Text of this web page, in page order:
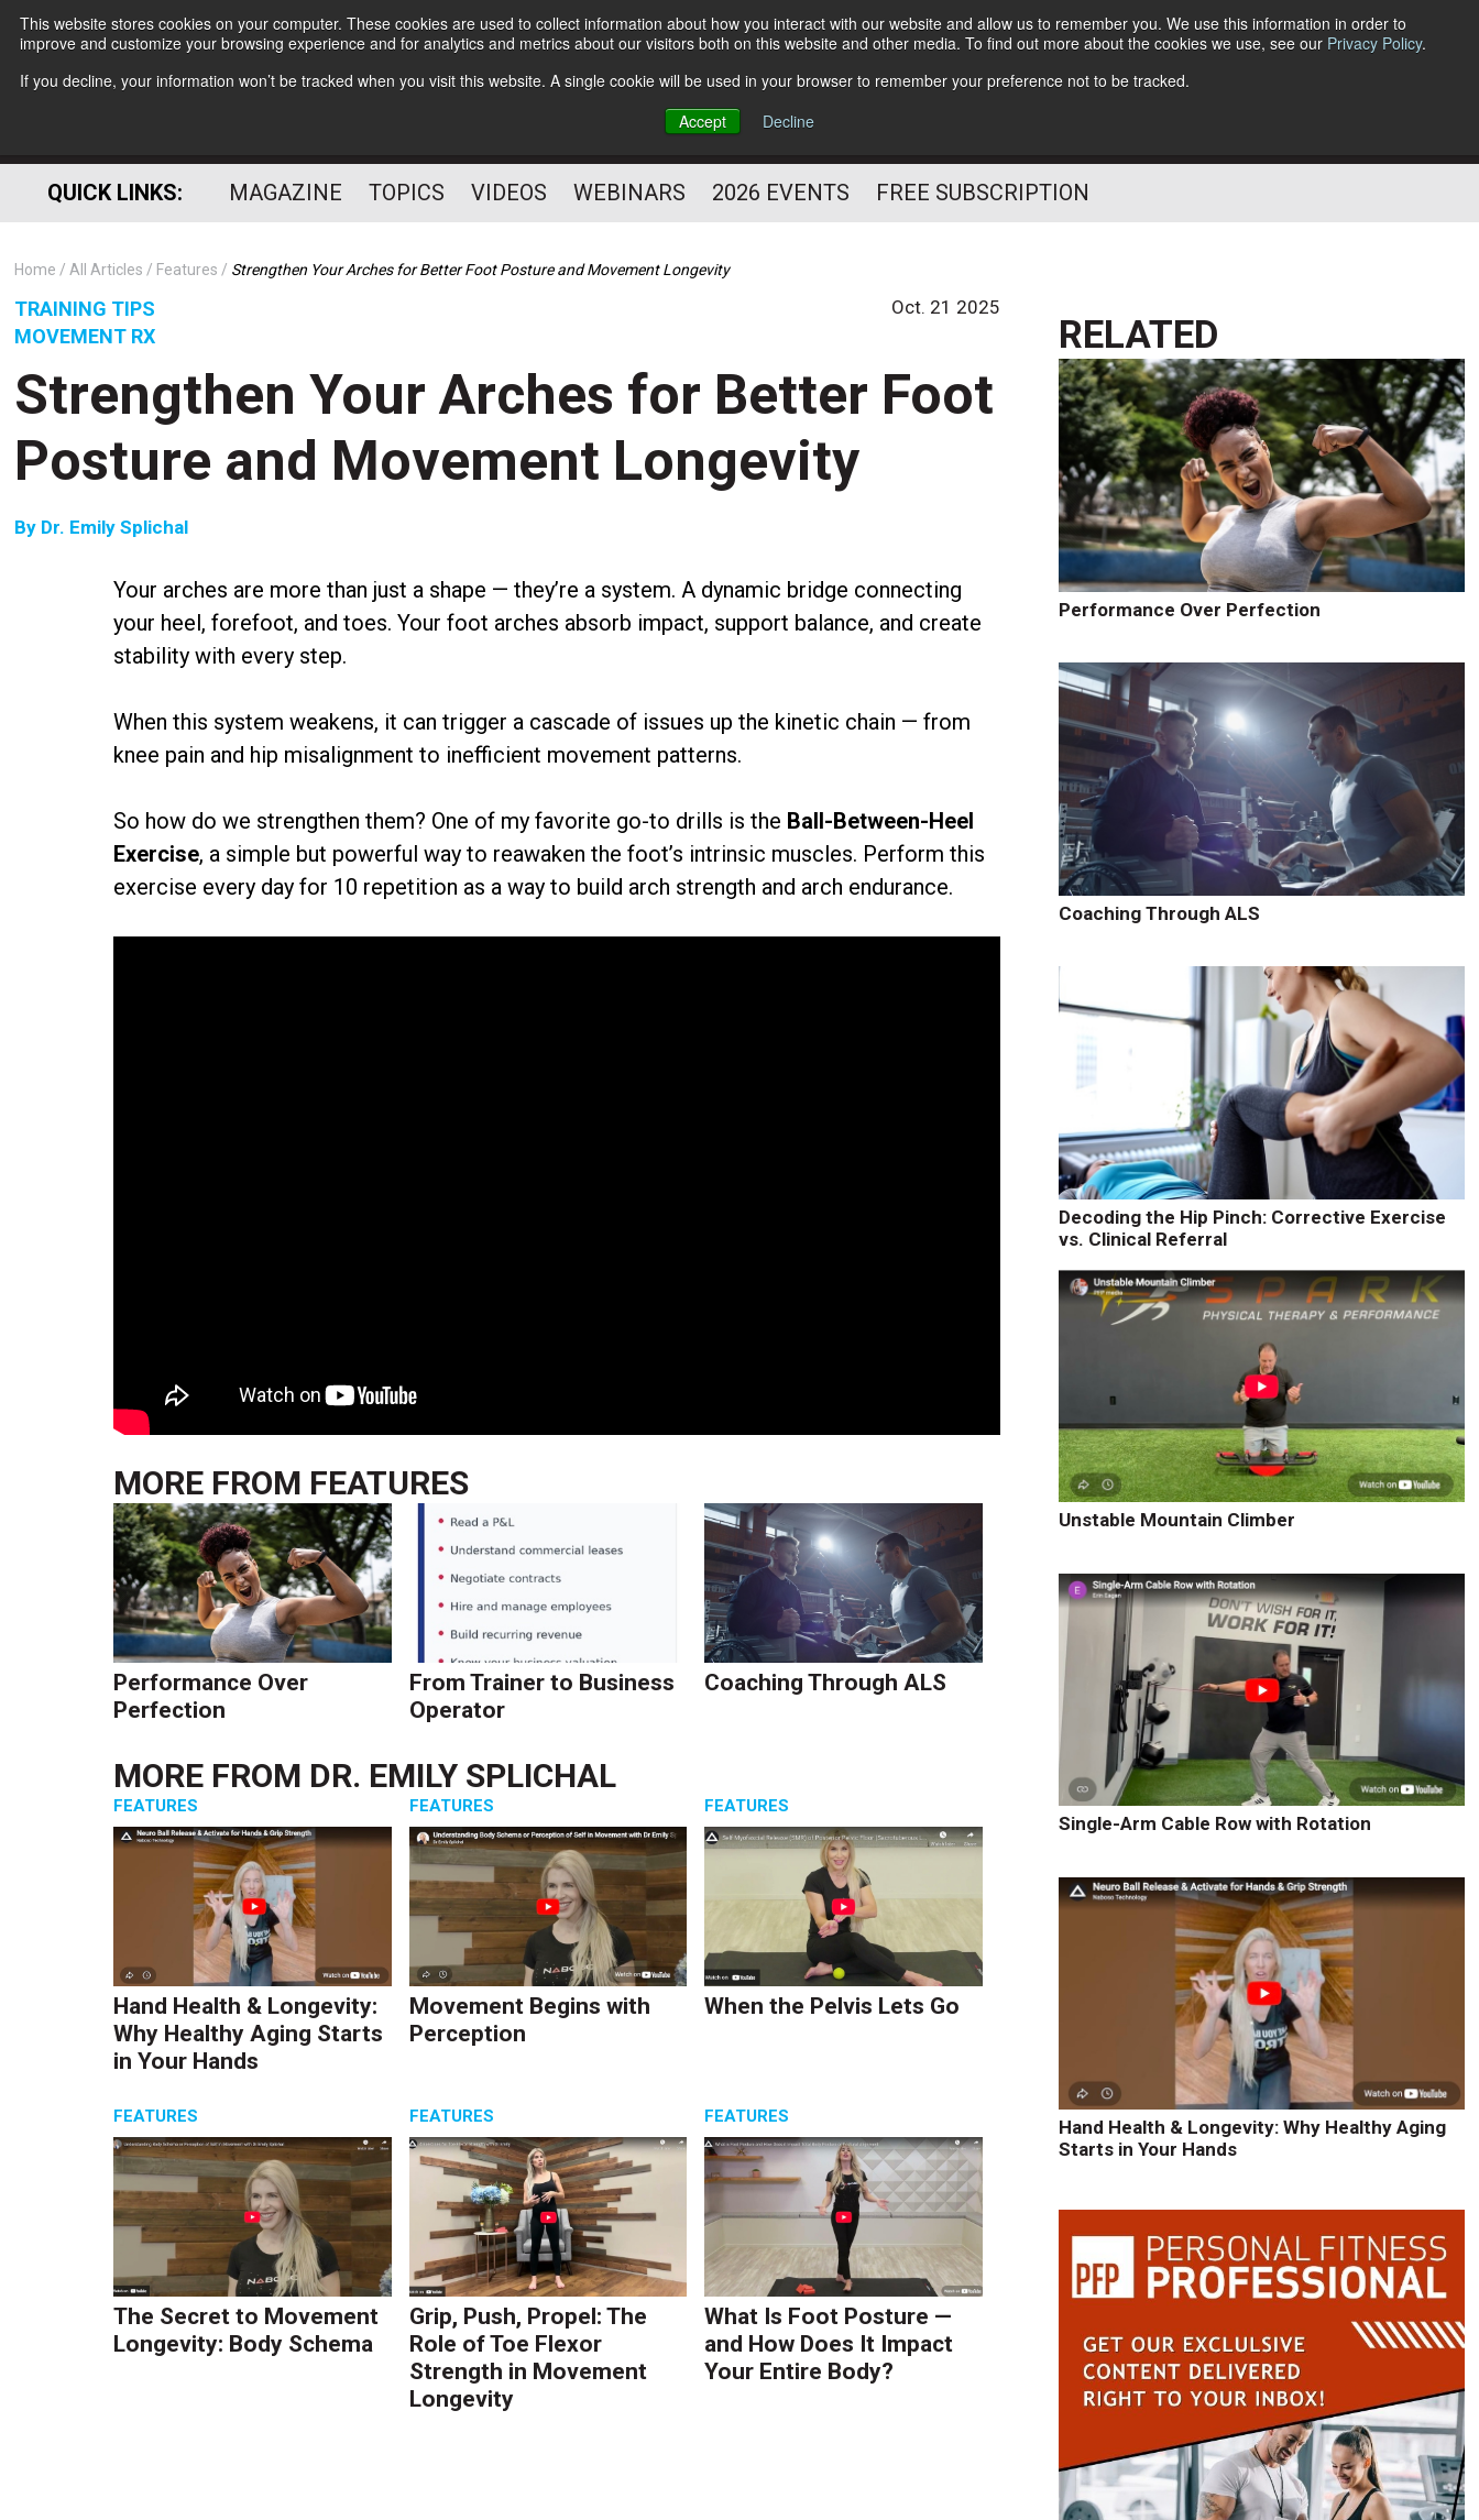
This website stores cookies on your computer. These cookies are used to collect information about how you interact with our website and allow us to remember you. We use this information in order to
improve and customize your browsing experience and for analytics and metrics about our visitors both on this website and other media. To find out more about the cookies we use, see our Privacy Policy.
If you decline, your information won’t be tracked when you visit this website. A single cookie will be used in your browser to remember your preference not to be tracked.
Accept
Decline
Subscribe
HELPING YOU PROSPER
PROFESSIONAL
Follow Us
QUICK LINKS: MAGAZINE TOPICS VIDEOS WEBINARS 2026 EVENTS FREE SUBSCRIPTION
Home All Articles Features Strengthen Your Arches for Better Foot Posture and Movement Longevity
TRAINING TIPS
MOVEMENT RX
Oct. 21 2025
Strengthen Your Arches for Better Foot
Posture and Movement Longevity
By Dr. Emily Splichal
Your arches are more than just a shape — they’re a system. A dynamic bridge connecting
your heel, forefoot, and toes. Your foot arches absorb impact, support balance, and create
stability with every step.
When this system weakens, it can trigger a cascade of issues up the kinetic chain — from
knee pain and hip misalignment to inefficient movement patterns.
So how do we strengthen them? One of my favorite go-to drills is the Ball-Between-Heel
Exercise, a simple but powerful way to reawaken the foot’s intrinsic muscles. Perform this
exercise every day for 10 repetition as a way to build arch strength and arch endurance.
MORE FROM FEATURES
Performance Over
Perfection
From Trainer to Business
Operator
Coaching Through ALS
MORE FROM DR. EMILY SPLICHAL
FEATURES
Hand Health & Longevity:
Why Healthy Aging Starts
in Your Hands
FEATURES
Movement Begins with
Perception
FEATURES
When the Pelvis Lets Go
FEATURES
The Secret to Movement
Longevity: Body Schema
FEATURES
Grip, Push, Propel: The
Role of Toe Flexor
Strength in Movement
Longevity
FEATURES
What Is Foot Posture —
and How Does It Impact
Your Entire Body?
RELATED
Performance Over Perfection
Coaching Through ALS
Decoding the Hip Pinch: Corrective Exercise
vs. Clinical Referral
Unstable Mountain Climber
Single-Arm Cable Row with Rotation
Hand Health & Longevity: Why Healthy Aging
Starts in Your Hands